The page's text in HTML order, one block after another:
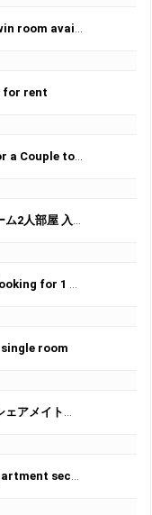
only , No car park space
for rent
to Rent
屋 入居者募集
in share room.
room
イト募集！
second room